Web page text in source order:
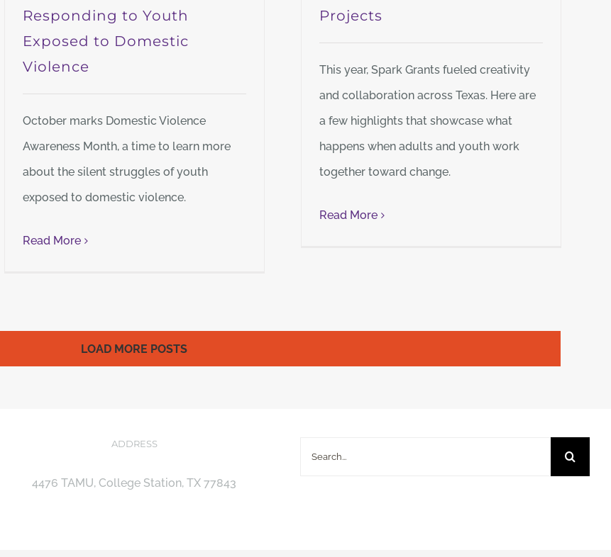
Projects
This year, Spark Grants fueled creativity
and collaboration across Texas. Here are
a few highlights that showcase what
happens when adults and youth work
together toward change.
Read More
Responding to Youth
Exposed to Domestic
Violence
October marks Domestic Violence
Awareness Month, a time to learn more
about the silent struggles of youth
exposed to domestic violence.
Read More
LOAD MORE POSTS
ADDRESS
4476 TAMU, College Station, TX 77843